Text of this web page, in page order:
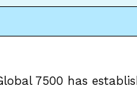
7500 has